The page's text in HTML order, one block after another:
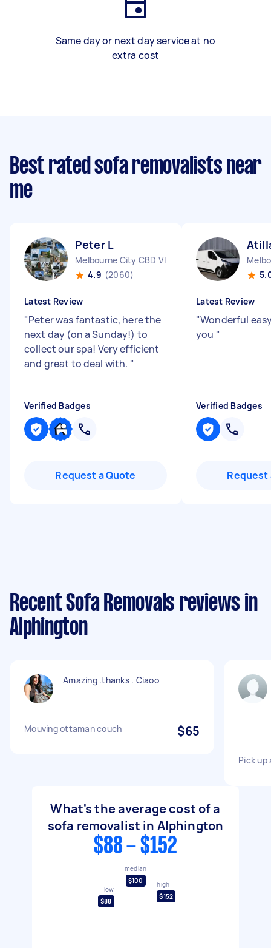
Same day or next day service at no
extra cost
Best rated sofa removalists near
me
Peter L
Melbourne City CBD VIC
4.9 (2060)
Latest Review
"Peter was fantastic, here the
next day (on a Sunday!) to
collect our spa! Very efficient
and great to deal with. "
Verified Badges
Request a Quote
Latest Review
"Wonderful
you "
Verified Badges
Request
Recent Sofa Removals reviews in
Alphington
Amazing .thanks . Ciaoo
Mouving ottaman couch $65
Pick up
What's the average cost of a
sofa removalist in Alphington
$88 - $152
low
$88
median
$100
high
$152